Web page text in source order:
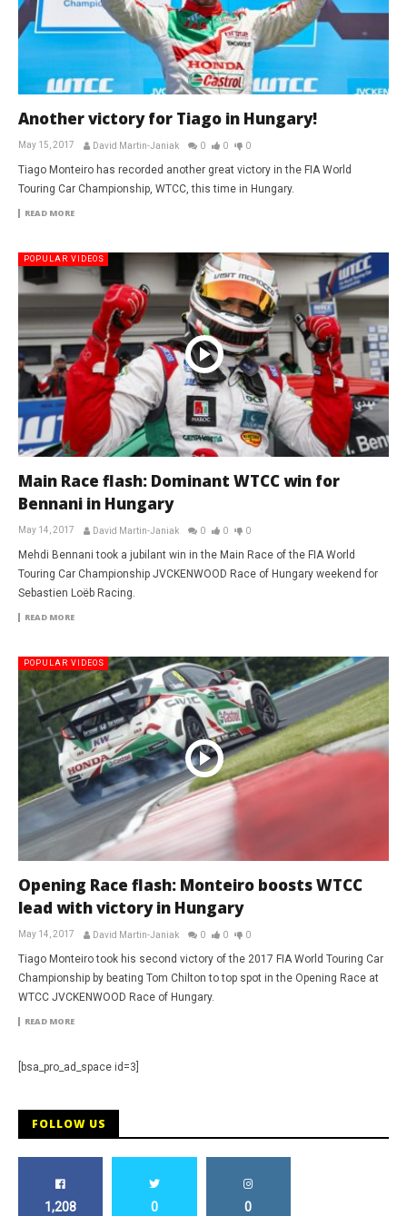
Another victory for Tiago in Hungary!
May 15, 2017 David Martin-Janiak 0 0 0
Tiago Monteiro has recorded another great victory in the FIA World
Touring Car Championship, WTCC, this time in Hungary.
READ MORE
POPULAR VIDEOS
Main Race flash: Dominant WTCC win for
Bennani in Hungary
May 14, 2017 David Martin-Janiak 0 0 0
Mehdi Bennani took a jubilant win in the Main Race of the FIA World
Touring Car Championship JVCKENWOOD Race of Hungary weekend for
Sebastien Loëb Racing.
READ MORE
POPULAR VIDEOS
Opening Race flash: Monteiro boosts WTCC
lead with victory in Hungary
May 14, 2017 David Martin-Janiak 0 0 0
Tiago Monteiro took his second victory of the 2017 FIA World Touring Car
Championship by beating Tom Chilton to top spot in the Opening Race at
WTCC JVCKENWOOD Race of Hungary.
READ MORE
[bsa_pro_ad_space id=3]
FOLLOW US
1,208 0 0